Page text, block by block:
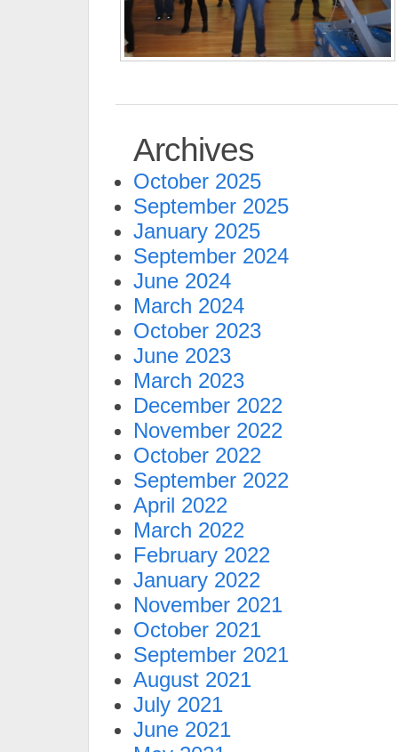
Archives
October 2025
September 2025
January 2025
September 2024
June 2024
March 2024
October 2023
June 2023
March 2023
December 2022
November 2022
October 2022
September 2022
April 2022
March 2022
February 2022
January 2022
November 2021
October 2021
September 2021
August 2021
July 2021
June 2021